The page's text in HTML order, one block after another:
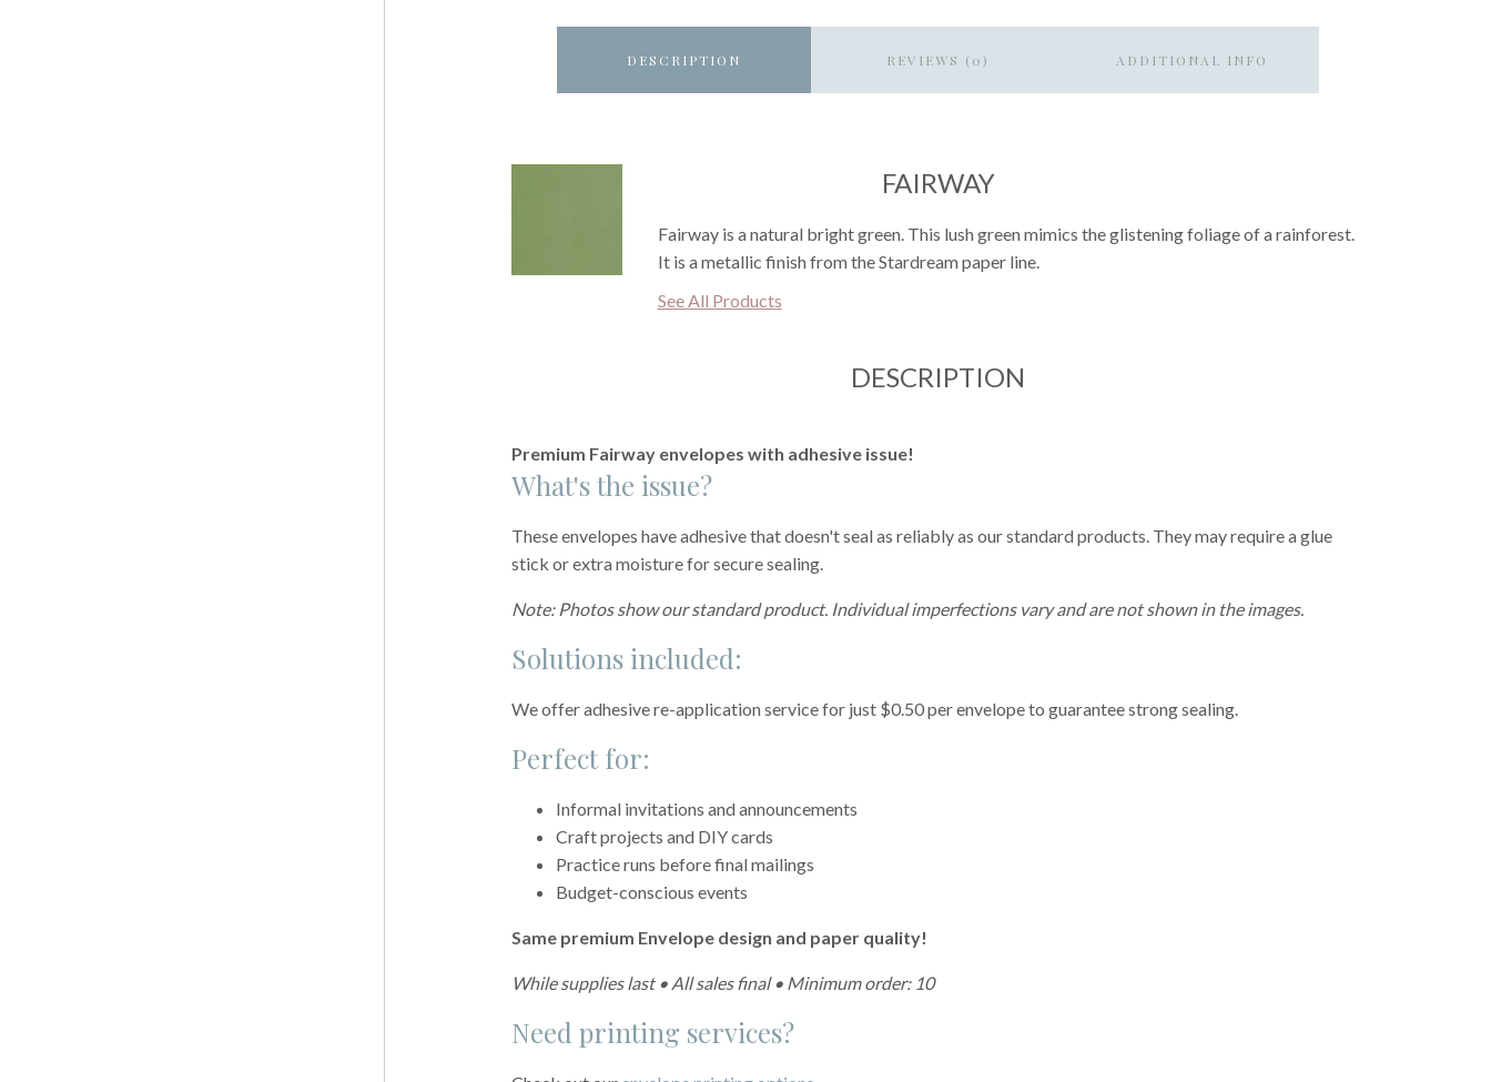
DESCRIPTION REVIEWS (0) ADDITIONAL INFO
FAIRWAY
Fairway is a natural bright green. This lush green mimics the glistening foliage of a rainforest.
It is a metallic finish from the Stardream paper line.
See All Products
DESCRIPTION
Premium Fairway envelopes with adhesive issue!
What's the issue?
These envelopes have adhesive that doesn't seal as reliably as our standard products. They may require a glue
stick or extra moisture for secure sealing.
Note: Photos show our standard product. Individual imperfections vary and are not shown in the images.
Solutions included:
We offer adhesive re-application service for just $0.50 per envelope to guarantee strong sealing.
Perfect for:
Informal invitations and announcements
Craft projects and DIY cards
Practice runs before final mailings
Budget-conscious events
Same premium Envelope design and paper quality!
While supplies last • All sales final • Minimum order: 10
Need printing services?